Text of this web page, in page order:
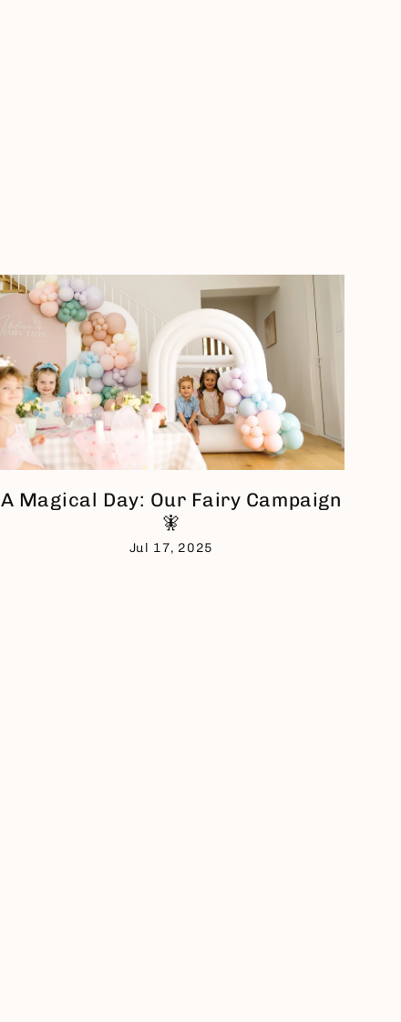
A Magical Day: Our Fairy Campaign
🧚
Jul 17, 2025